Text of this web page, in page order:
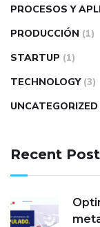
PROCESOS Y
PRODUCCIÓN (1)
STARTUP (1)
TECHNOLOGY (3)
UNCATEGORIZED
Recent